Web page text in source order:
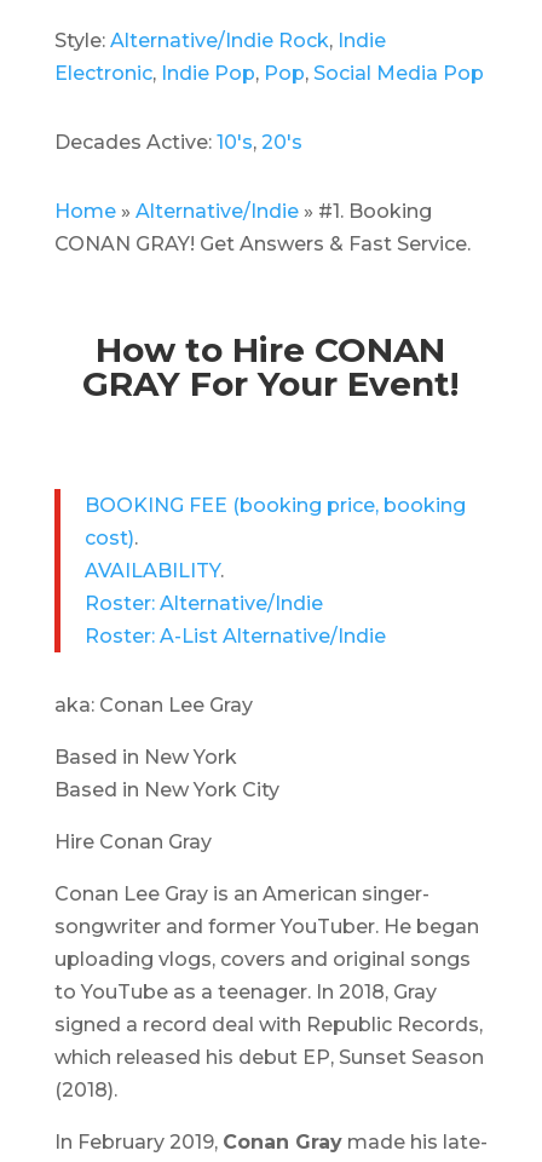
Style: Alternative/Indie Rock, Indie
Electronic, Indie Pop, Pop, Social Media Pop
Decades Active: 10's, 20's
Home» Alternative/Indie» #1. Booking
CONAN GRAY! Get Answers & Fast Service.
How to Hire CONAN
GRAY For Your Event!
BOOKING FEE (booking price, booking
cost).
AVAILABILITY.
Roster: Alternative/Indie
Roster: A-List Alternative/Indie
aka: Conan Lee Gray
Based in New York
Based in New York City
Hire Conan Gray
Conan Lee Gray is an American singer-
songwriter and former YouTuber. He began
uploading vlogs, covers and original songs
to YouTube as a teenager. In 2018, Gray
signed a record deal with Republic Records,
which released his debut EP, Sunset Season
(2018).
In February 2019, Conan Graymade his late-